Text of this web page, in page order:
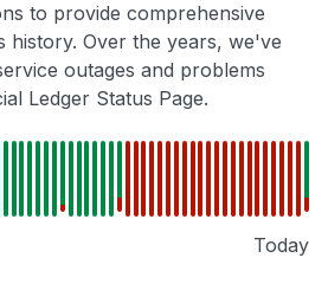
to provide comprehensive
history. Over the years, we've
outages and problems
Ledger Status Page.
Today